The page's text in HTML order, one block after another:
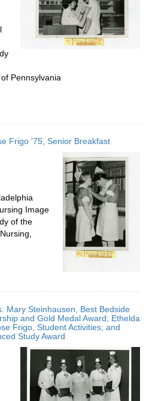
Pennsylvania
Frigo '75, Senior Breakfast
Image
of the
Mary Steinhausen, Best Bedside
and Gold Medal Award; Ethelda
Frigo, Student Activities; and
Study Award